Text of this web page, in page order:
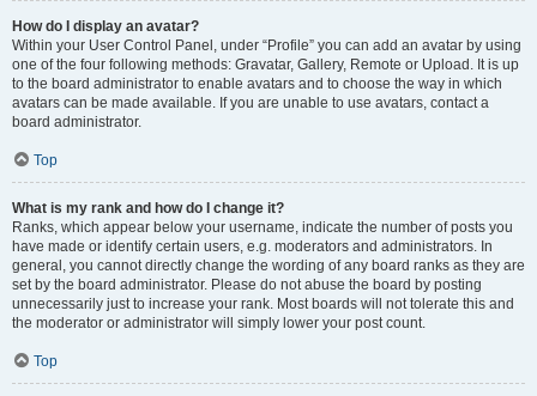
How do I display an avatar?
Within your User Control Panel, under “Profile” you can add an avatar by using
one of the four following methods: Gravatar, Gallery, Remote or Upload. It is up
to the board administrator to enable avatars and to choose the way in which
avatars can be made available. If you are unable to use avatars, contact a
board administrator.
Top
What is my rank and how do I change it?
Ranks, which appear below your username, indicate the number of posts you
have made or identify certain users, e.g. moderators and administrators. In
general, you cannot directly change the wording of any board ranks as they are
set by the board administrator. Please do not abuse the board by posting
unnecessarily just to increase your rank. Most boards will not tolerate this and
the moderator or administrator will simply lower your post count.
Top